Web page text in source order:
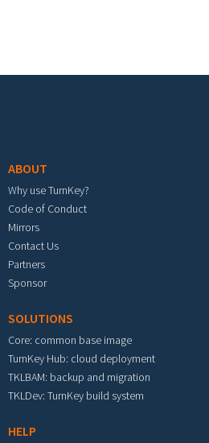
ABOUT
Why use TurnKey?
Code of Conduct
Mirrors
Contact Us
Partners
Sponsor
SOLUTIONS
Core: common base image
TurnKey Hub: cloud deployment
TKLBAM: backup and migration
TKLDev: TurnKey build system
HELP